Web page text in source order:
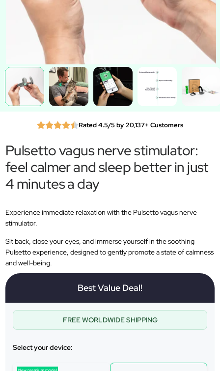
Rated 4.5/5 by 20,137+ Customers
Pulsetto vagus nerve stimulator:
feel calmer and sleep better in just
4 minutes a day
Experience immediate relaxation with the Pulsetto vagus nerve
stimulator.
Sit back, close your eyes, and immerse yourself in the soothing
Pulsetto experience, designed to gently promote a state of calmness
and well-being.
Best Value Deal!
FREE WORLDWIDE SHIPPING
Select your device:
New premium model